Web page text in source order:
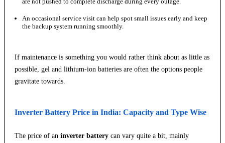
An occasional service visit can help spot small issues early and keep
the backup system running smoothly.
If maintenance is something you would rather think about as little as
possible, gel and lithium-ion batteries are often the options people
gravitate towards.
Inverter Battery Price in India: Capacity and Type Wise
The price of an inverter battery can vary quite a bit, mainly